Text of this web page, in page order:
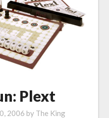
Plext
2006 by The King